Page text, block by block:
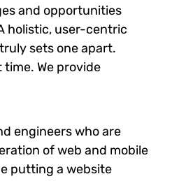
and opportunities
holistic, user-centric
sets one apart.
We provide
engineers who are
of web and mobile
putting a website